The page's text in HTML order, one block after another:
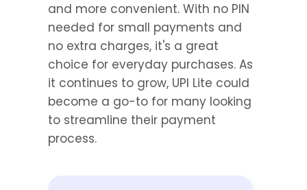
and more convenient. With no PIN
needed for small payments and
no extra charges, it's a great
choice for everyday purchases. As
it continues to grow, UPI Lite could
become a go-to for many looking
to streamline their payment
process.